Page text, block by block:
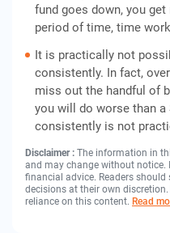
fund goes down, you
period of time, time
It is practically not
consistently. In fact,
miss out the handful of
you will do worse than a
consistently is not
Disclaimer : The information in
and may change without notice.
financial advice. Readers
decisions at their own
reliance on this content. Read